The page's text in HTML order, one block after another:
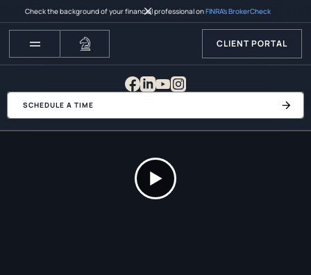
Check the background of your financial professional onFINRA’s BrokerCheck
CLIENT PORTAL
SCHEDULE A TIME